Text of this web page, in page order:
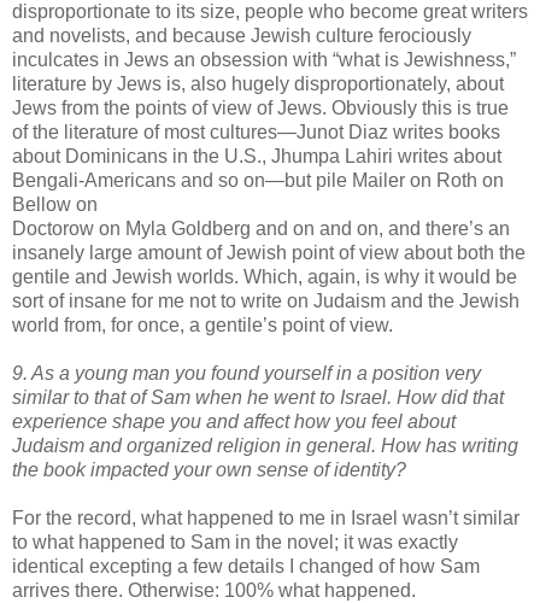
disproportionate to its size, people who become great writers
and novelists, and because Jewish culture ferociously
inculcates in Jews an obsession with “what is Jewishness,”
literature by Jews is, also hugely disproportionately, about
Jews from the points of view of Jews. Obviously this is true
of the literature of most cultures—Junot Diaz writes books
about Dominicans in the U.S., Jhumpa Lahiri writes about
Bengali-Americans and so on—but pile Mailer on Roth on
Bellow on
Doctorow on Myla Goldberg and on and on, and there’s an
insanely large amount of Jewish point of view about both the
gentile and Jewish worlds. Which, again, is why it would be
sort of insane for me not to write on Judaism and the Jewish
world from, for once, a gentile’s point of view.
9. As a young man you found yourself in a position very
similar to that of Sam when he went to Israel. How did that
experience shape you and affect how you feel about
Judaism and organized religion in general. How has writing
the book impacted your own sense of identity?
For the record, what happened to me in Israel wasn’t similar
to what happened to Sam in the novel; it was exactly
identical excepting a few details I changed of how Sam
arrives there. Otherwise: 100% what happened.